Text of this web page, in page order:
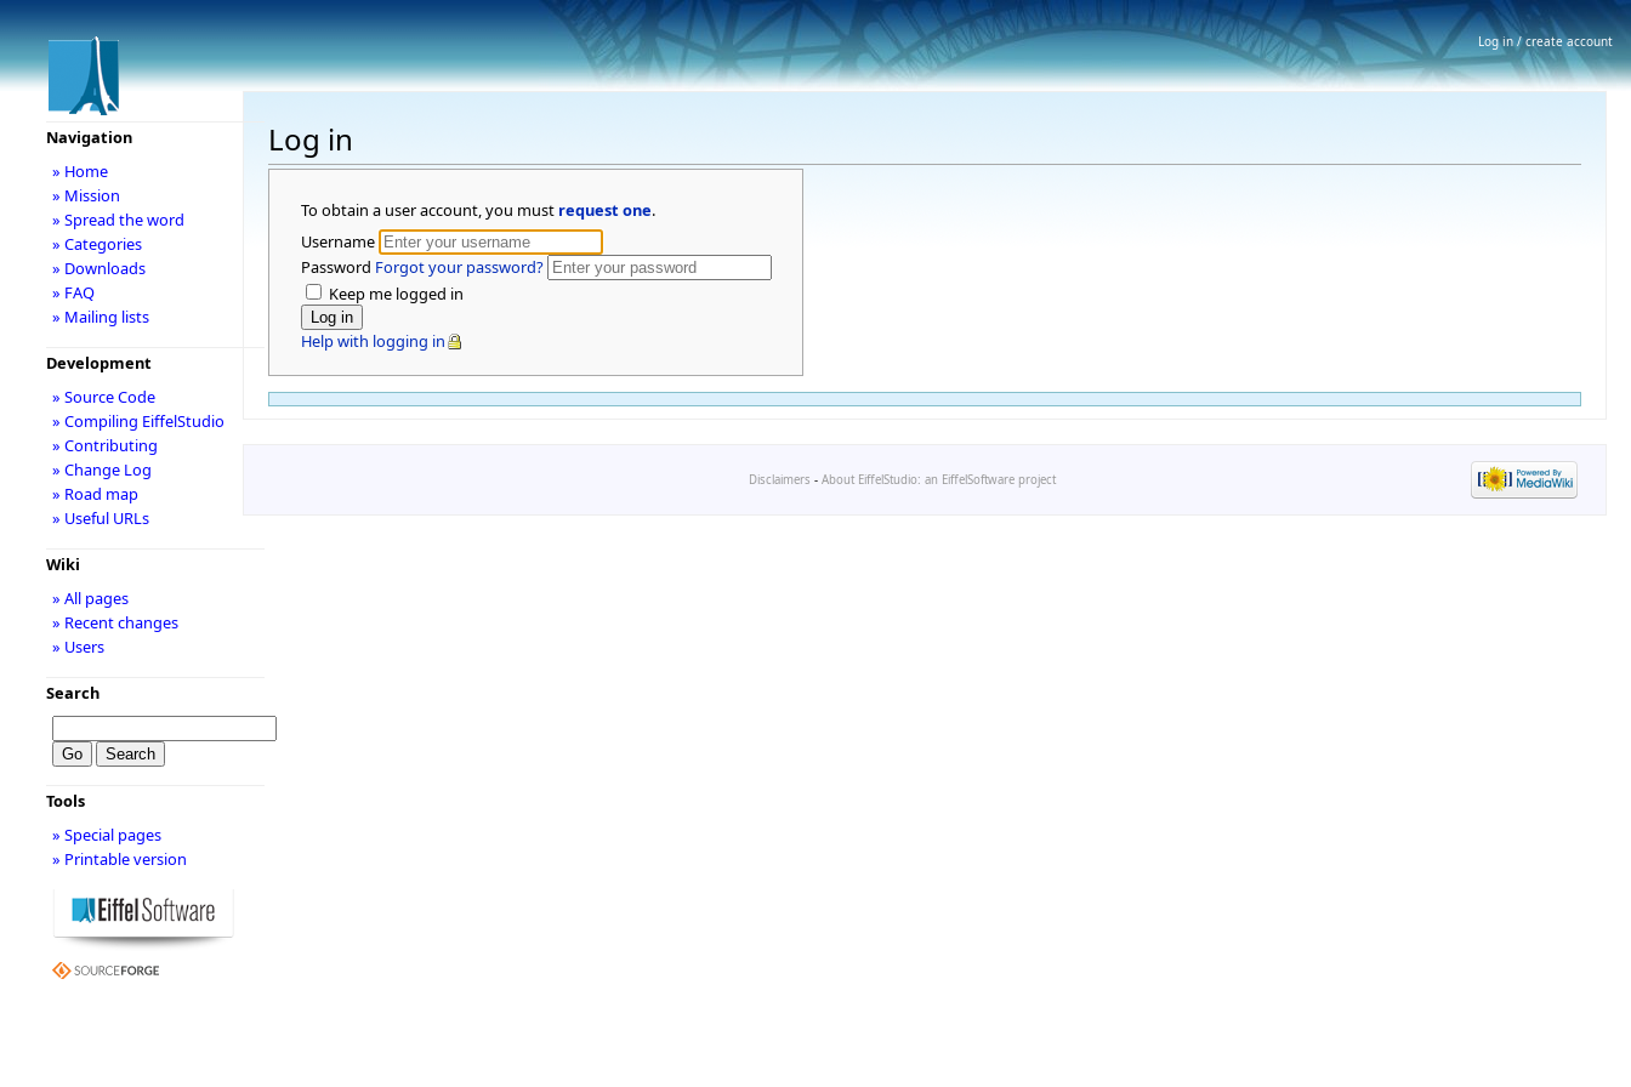
Log in
To obtain a user account, you must request one.
Username
Password Forgot your password?
Keep me logged in
Help with logging in
Navigation
» Home
» Mission
» Spread the word
» Categories
» Downloads
» FAQ
» Mailing lists
Development
» Source Code
» Compiling EiffelStudio
» Contributing
» Change Log
» Road map
» Useful URLs
Wiki
» All pages
» Recent changes
» Users
Search
Tools
» Special pages
» Printable version
Disclaimers - About EiffelStudio: an EiffelSoftware project
Log in / create account